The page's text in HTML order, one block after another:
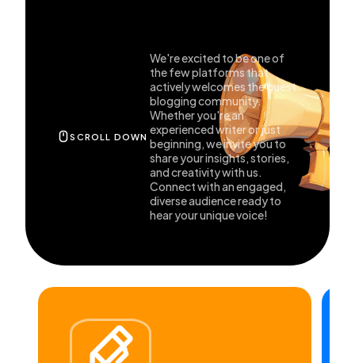
1,220
Content Marketing 206
Web Design 298
Business
SCROLL DOWN
We're excited to be one of
the few platforms that
actively welcomes the guest
blogging community.
Whether you're an
experienced writer or just
beginning, we invite you to
share your insights, stories,
and creativity with us.
Connect with an engaged,
diverse audience ready to
hear your unique voice!